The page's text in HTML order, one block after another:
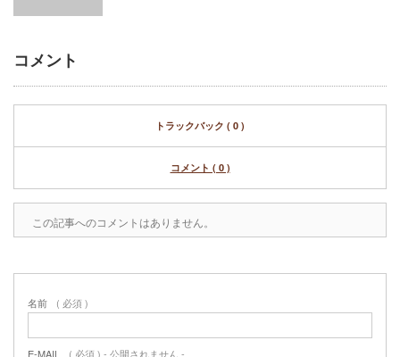
コメント
トラックバック ( 0 )
コメント ( 0 )
この記事へのコメントはありません。
名前 ( 必須 )
E-MAIL ( 必須 ) - 公開されません -